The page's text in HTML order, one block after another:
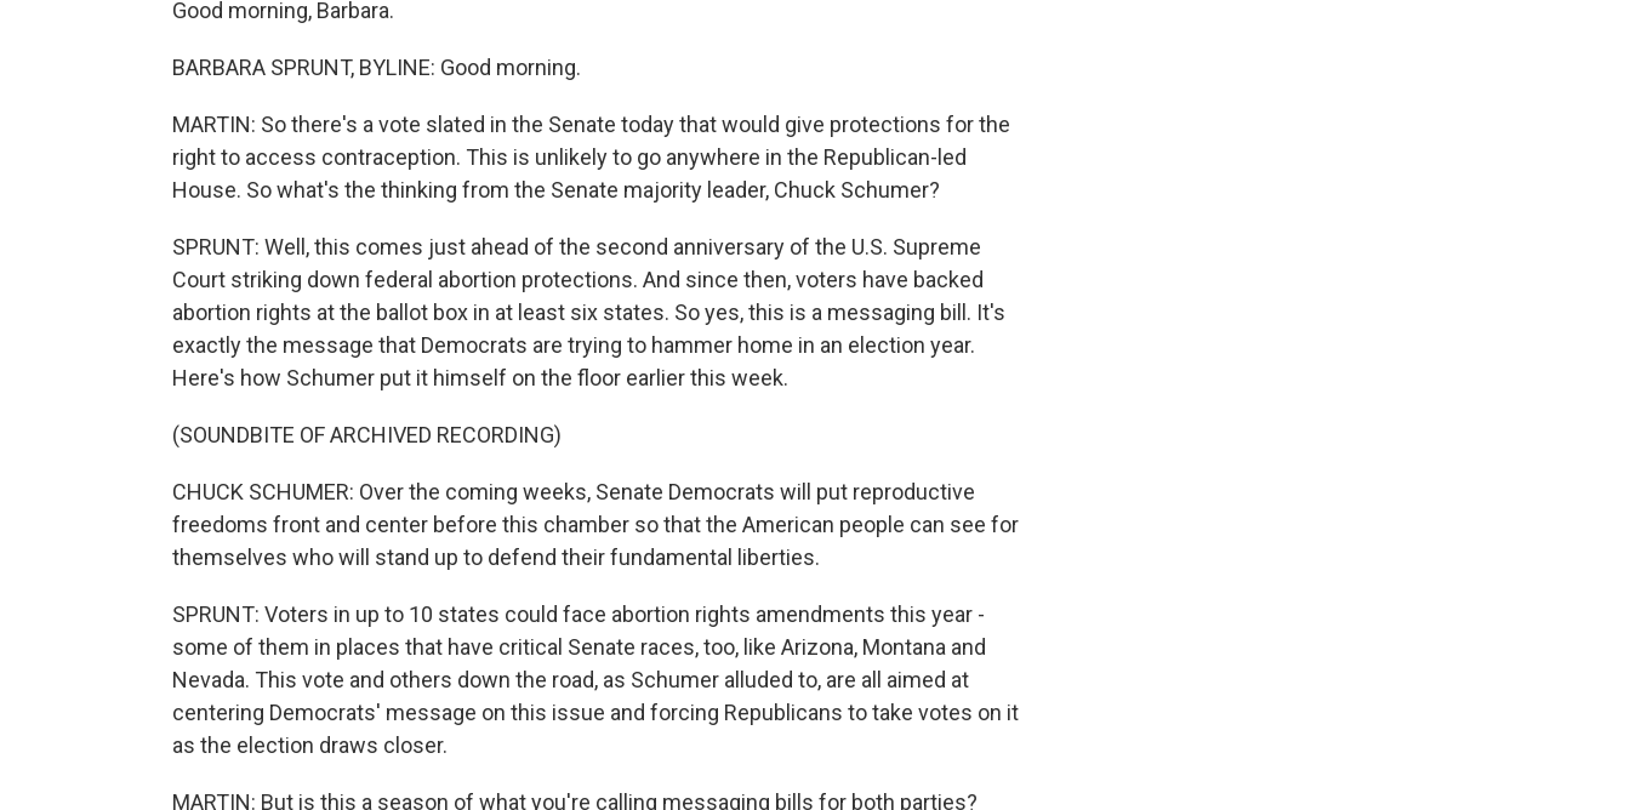
Good morning, Barbara.
BARBARA SPRUNT, BYLINE: Good morning.
MARTIN: So there's a vote slated in the Senate today that would give protections for the
right to access contraception. This is unlikely to go anywhere in the Republican-led
House. So what's the thinking from the Senate majority leader, Chuck Schumer?
SPRUNT: Well, this comes just ahead of the second anniversary of the U.S. Supreme
Court striking down federal abortion protections. And since then, voters have backed
abortion rights at the ballot box in at least six states. So yes, this is a messaging bill. It's
exactly the message that Democrats are trying to hammer home in an election year.
Here's how Schumer put it himself on the floor earlier this week.
(SOUNDBITE OF ARCHIVED RECORDING)
CHUCK SCHUMER: Over the coming weeks, Senate Democrats will put reproductive
freedoms front and center before this chamber so that the American people can see for
themselves who will stand up to defend their fundamental liberties.
SPRUNT: Voters in up to 10 states could face abortion rights amendments this year -
some of them in places that have critical Senate races, too, like Arizona, Montana and
Nevada. This vote and others down the road, as Schumer alluded to, are all aimed at
centering Democrats' message on this issue and forcing Republicans to take votes on it
as the election draws closer.
MARTIN: But is this a season of what you're calling messaging bills for both parties?